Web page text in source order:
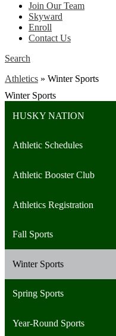
Join Our Team
Skyward
Enroll
Contact Us
Search
Athletics » Winter Sports
Winter Sports
HUSKY NATION
Athletic Schedules
Athletic Booster Club
Athletics Registration
Fall Sports
Cross Country (Boys)
Cross Country (Girls)
Football
Winter Sports
Basketball (Boys)
Basketball (Girls)
Spring Sports
Baseball Team
Year-Round Sports